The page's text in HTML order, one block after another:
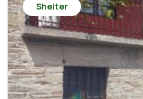
Shelter